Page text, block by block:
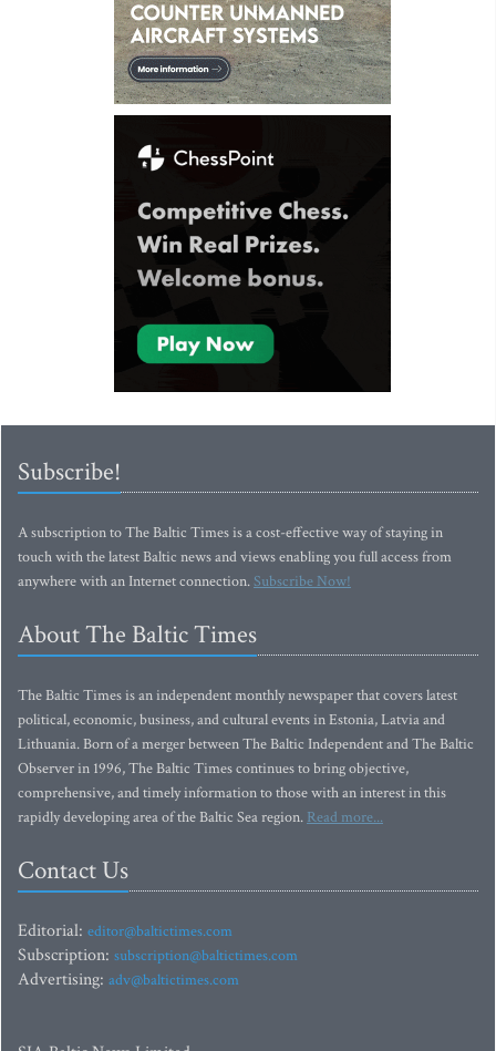
Subscribe!
A subscription to The Baltic Times is a cost-effective way of staying in
touch with the latest Baltic news and views enabling you full access from
anywhere with an Internet connection.Subscribe Now!
About The Baltic Times
The Baltic Times is an independent monthly newspaper that covers latest
political, economic, business, and cultural events in Estonia, Latvia and
Lithuania. Born of a merger between The Baltic Independent and The Baltic
Observer in 1996, The Baltic Times continues to bring objective,
comprehensive, and timely information to those with an interest in this
rapidly developing area of the Baltic Sea region. Read more...
Contact Us
Editorial: editor@baltictimes.com
Subscription: subscription@baltictimes.com
Advertising: adv@baltictimes.com